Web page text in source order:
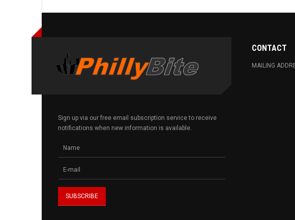
Sign up via our free email subscription service to receive
notifications when new information is available.
CONTACT
MAILING